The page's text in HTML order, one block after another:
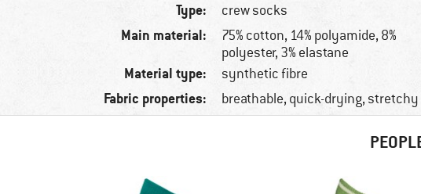
Type: crew socks
Main material:
75% cotton, 14% polyamide, 8%
polyester, 3% elastane
Material type: synthetic fibre
Fabric properties: breathable, quick-drying, stretchy